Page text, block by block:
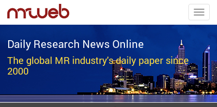
Daily Research News Online
The global MR industry's daily paper since
2000